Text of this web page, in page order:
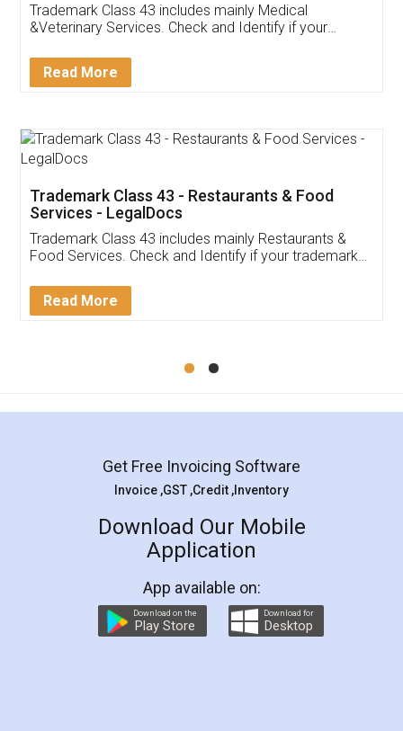
Akhil Chennupati
Thank you Legal docs! I've applied FSSAI
(Pooja) was prompt and very helpful. I had to
reach out to them periodically because of an
input error from my end. Pooja was very patient
in handling this issue. She had assisted me till
Mohit Koul
Rental Agreement
LegalDocs is an excellent and professional
online service which helps you step by step in
preparation and registration. They helped me in
preparing my Rental Agreement as a Tenant at
the comfort of my home and even did a second